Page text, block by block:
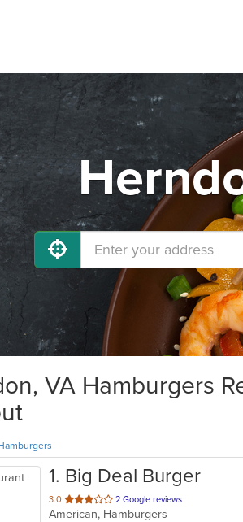
VA Hamburgers
1. Big Deal Burger
3.0 out
of
2 Google reviews
American, Hamburgers